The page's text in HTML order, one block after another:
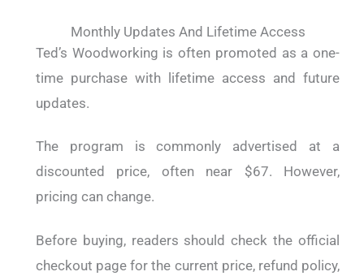
Monthly Updates And Lifetime Access
Ted’s Woodworking is often promoted as a one-
time purchase with lifetime access and future
updates.
The program is commonly advertised at a
discounted price, often near $67. However,
pricing can change.
Before buying, readers should check the official
checkout page for the current price, refund policy,